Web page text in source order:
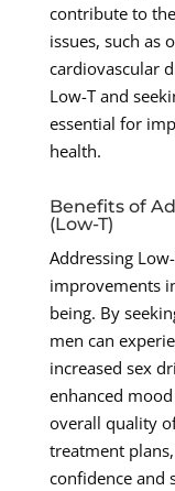
contribute to
issues, such as
cardiovascular
Low-T and
essential for
health.
Benefits of
(Low-T)
Addressing
improvements
being. By
men can
increased sex
enhanced
overall quality
treatment
confidence and